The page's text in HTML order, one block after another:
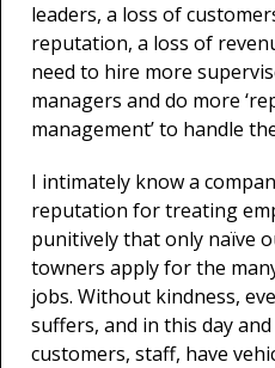
leaders, a loss of
reputation, a loss of
need to hire more
managers and do more
management’ to handle
I intimately know a
reputation for treating
punitively that only naïve
towners apply for the
jobs. Without kindness,
suffers, and in this day
customers, staff, have